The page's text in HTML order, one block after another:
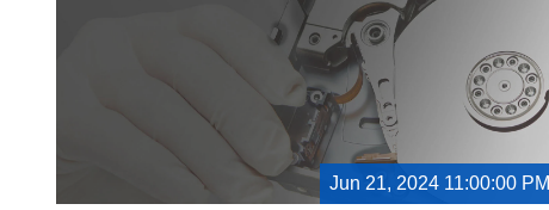
Jun 21, 2024 11:00:00 PM